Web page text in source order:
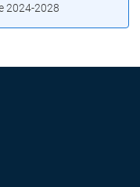
2024-2028